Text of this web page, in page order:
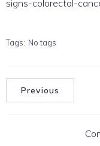
signs-colorectal-
Tags: No tags
Previous